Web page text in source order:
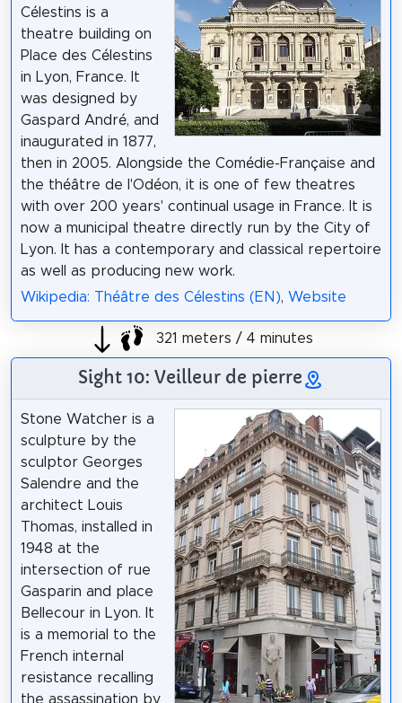
Célestins is a
theatre building on
Place des Célestins
in Lyon, France. It
was designed by
Gaspard André, and
inaugurated in 1877,
then in 2005. Alongside the Comédie-Française and
the théâtre de l'Odéon, it is one of few theatres
with over 200 years' continual usage in France. It is
now a municipal theatre directly run by the City of
Lyon. It has a contemporary and classical repertoire
as well as producing new work.
Wikipedia: Théâtre des Célestins (EN), Website
321 meters / 4 minutes
Sight 10: Veilleur de pierre
Stone Watcher is a
sculpture by the
sculptor Georges
Salendre and the
architect Louis
Thomas, installed in
1948 at the
intersection of rue
Gasparin and place
Bellecour in Lyon. It
is a memorial to the
French internal
resistance recalling
the assassination by